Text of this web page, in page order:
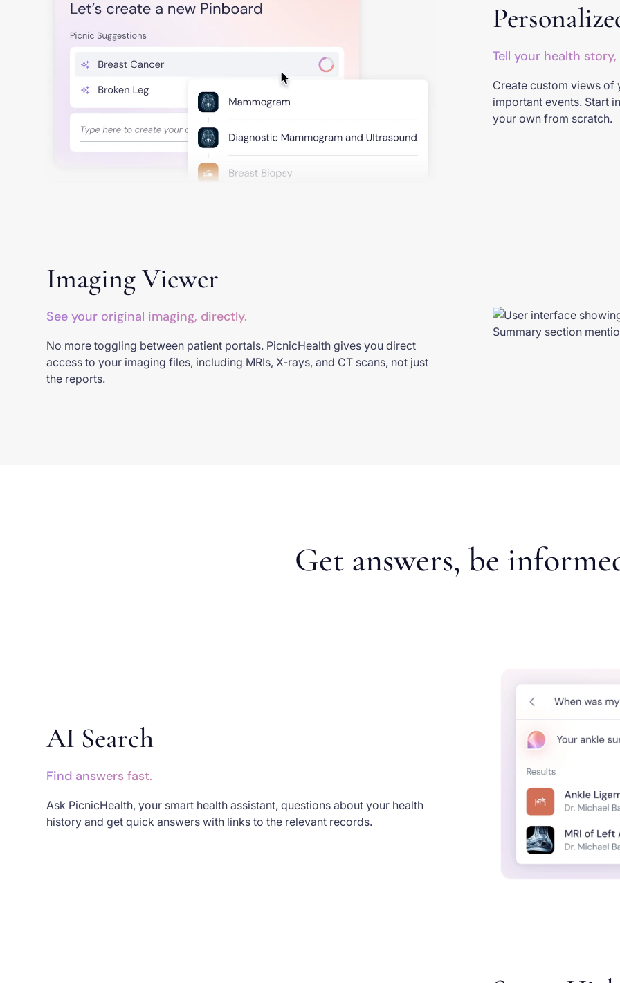
Tell your health
Create custom views of
important events. Start
your own from scratch.
Imaging Viewer
See your original imaging, directly.
No more toggling between patient portals. PicnicHealth gives you direct
access to your imaging files, including MRIs, X-rays, and CT scans, not just
the reports.
Get answers, be
AI Search
Find answers fast.
Ask PicnicHealth, your smart health assistant, questions about your health
history and get quick answers with links to the relevant records.